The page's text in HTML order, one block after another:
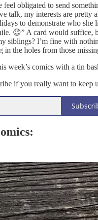
feel obligated to send
talk, my interests are pretty
to demonstrate who
😉” A card would suffice,
siblings? I’m fine with
in the holes from those
week’s comics with a tin
if you really want to keep